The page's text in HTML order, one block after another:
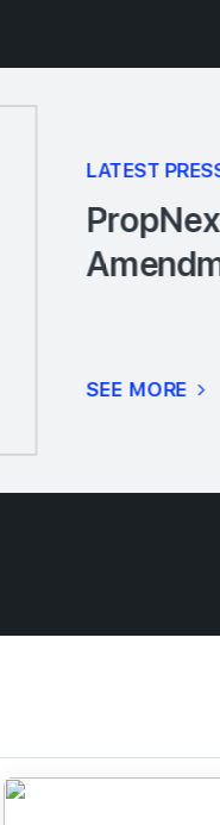
LATEST
SEE MORE